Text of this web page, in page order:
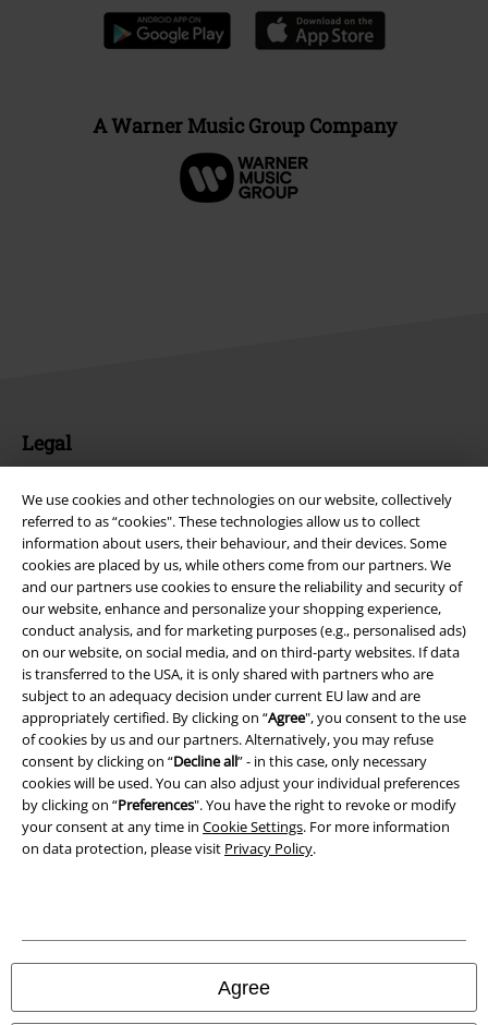
We use cookies and other technologies on our website, collectively
referred to as “cookies". These technologies allow us to collect
information about users, their behaviour, and their devices. Some
cookies are placed by us, while others come from our partners. We
and our partners use cookies to ensure the reliability and security of
our website, enhance and personalize your shopping experience,
conduct analysis, and for marketing purposes (e.g., personalised ads)
on our website, on social media, and on third-party websites. If data
is transferred to the USA, it is only shared with partners who are
subject to an adequacy decision under current EU law and are
appropriately certified. By clicking on “Agree", you consent to the use
of cookies by us and our partners. Alternatively, you may refuse
consent by clicking on “Decline all” - in this case, only necessary
cookies will be used. You can also adjust your individual preferences
by clicking on “Preferences". You have the right to revoke or modify
your consent at any time in Cookie Settings. For more information
on data protection, please visit Privacy Policy.
Agree
A Warner Music Group Company
Legal
Imprint
Privacy Policy
Waste Disposal and Environmental Protection
Declaration of Conformity
Information on accessibility
Cookie Settings
Confirm withdrawal
Our online shops